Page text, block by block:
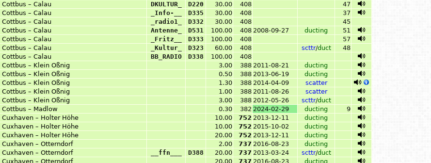
Cottbus – Calau DKULTUR_ D220 30.00 408
47
Cottbus – Calau _Info-__ D335 30.00 408
37
Cottbus – Calau _radio1_ D332 30.00 408
45
Cottbus – Calau Antenne_ D531 100.00 408 2008-09-27 ducting
51
Cottbus – Calau _Fritz__ D333 100.00 408
57
Cottbus – Calau _Kultur_ D323 60.00 408 scttr/duct
48
Cottbus – Calau BB_RADIO D338 100.00
408
Cottbus – Klein Oßnig 3.00 388 2011-08-21
ducting
Cottbus – Klein Oßnig 0.50 388 2013-06-19
ducting
Cottbus – Klein Oßnig 1.30 388 2014-04-09
scatter
Cottbus – Klein Oßnig 1.00 388 2011-08-26
scatter
Cottbus – Klein Oßnig 3.00 388 2012-05-26 scttr/duct
Cottbus – Madlow 0.30 382 2024-02-29 ducting
9
Cuxhaven – Holter Höhe 10.00 752 2013-12-11
ducting
Cuxhaven – Holter Höhe 10.00 752 2015-10-02
ducting
Cuxhaven – Holter Höhe 20.00 752 2013-12-11
ducting
Cuxhaven – Otterndorf 2.00 737 2016-08-23
ducting
Cuxhaven – Otterndorf __ffn___ D388 20.00 737 2013-03-24 scttr/duct
Cuxhaven – Otterndorf 20.00 737 2016-08-23 ducting